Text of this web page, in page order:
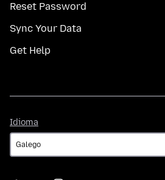
Reset Password
Sync Your Data
Get Help
Idioma